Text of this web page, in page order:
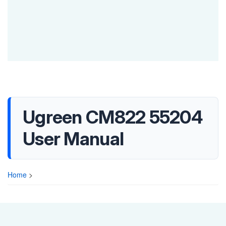
Ugreen CM822 55204
User Manual
Home >